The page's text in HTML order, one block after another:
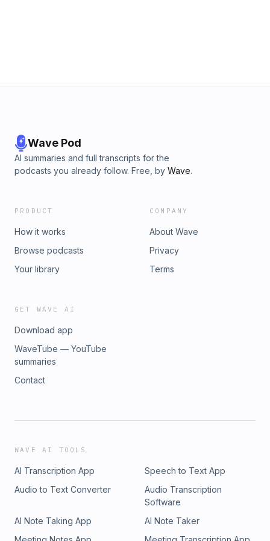
Wave Pod
AI summaries and full transcripts for the
podcasts you already follow. Free, by Wave.
PRODUCT
How it works
Browse podcasts
Your library
COMPANY
About Wave
Privacy
Terms
GET WAVE AI
Download app
WaveTube — YouTube
summaries
Contact
WAVE AI TOOLS
AI Transcription App
Speech to Text App
Audio to Text Converter
Audio Transcription
Software
AI Note Taking App
AI Note Taker